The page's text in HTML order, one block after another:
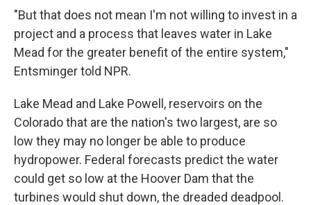
"But that does not mean I'm not willing to invest in a
project and a process that leaves water in Lake
Mead for the greater benefit of the entire system,"
Entsminger told NPR.
Lake Mead and Lake Powell, reservoirs on the
Colorado that are the nation's two largest, are so
low they may no longer be able to produce
hydropower. Federal forecasts predict the water
could get so low at the Hoover Dam that the
turbines would shut down, the dreaded deadpool.